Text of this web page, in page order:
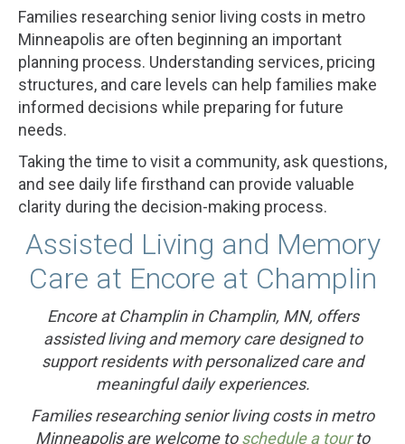
Families researching senior living costs in metro
Minneapolis are often beginning an important
planning process. Understanding services, pricing
structures, and care levels can help families make
informed decisions while preparing for future
needs.
Taking the time to visit a community, ask questions,
and see daily life firsthand can provide valuable
clarity during the decision-making process.
Assisted Living and Memory
Care at Encore at Champlin
Encore at Champlin in Champlin, MN, offers
assisted living and memory care designed to
support residents with personalized care and
meaningful daily experiences.
Families researching senior living costs in metro
Minneapolis are welcome toschedule a tourto